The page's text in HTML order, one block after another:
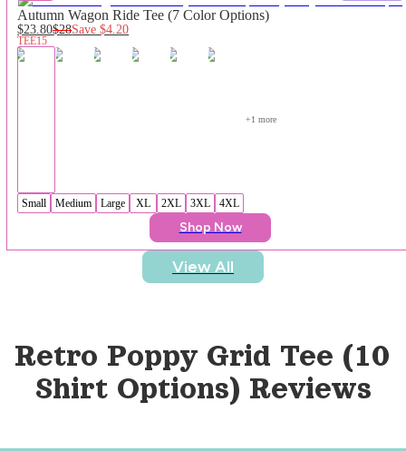
Autumn Wagon Ride Tee (7 Color Options)
$23.80$28Save$4.20
TEE15
+1 more
Small Medium Large XL 2XL 3XL 4XL
Shop Now
View All
Retro Poppy Grid Tee (10
Shirt Options) Reviews